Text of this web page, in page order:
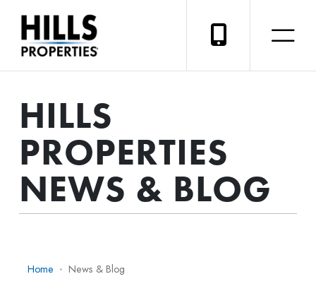
HILLS
PROPERTIES
NEWS & BLOG
Home News & Blog